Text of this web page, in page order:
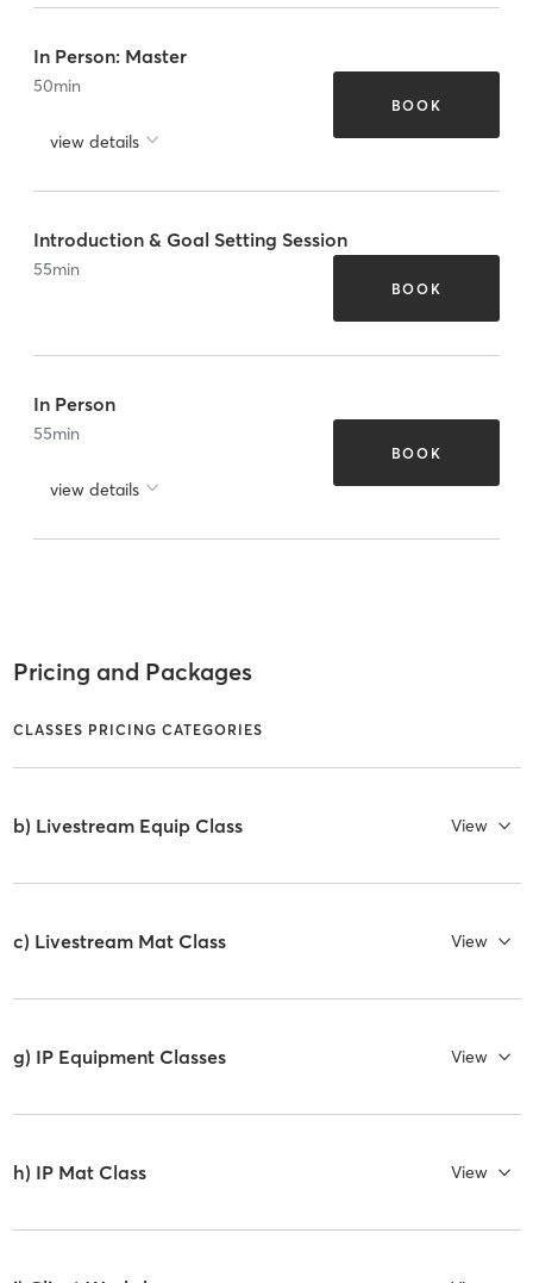
In Person: Master
50min
view details
BOOK
Introduction & Goal Setting Session
55min
BOOK
In Person
55min
view details
BOOK
Pricing and Packages
CLASSES PRICING CATEGORIES
b) Livestream Equip Class View
c) Livestream Mat Class View
g) IP Equipment Classes View
h) IP Mat Class View